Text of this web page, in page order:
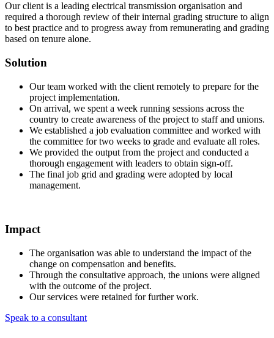
Our client is a leading electrical transmission organisation and
required a thorough review of their internal grading structure to align
to best practice and to progress away from remunerating and grading
based on tenure alone.
Solution
Our team worked with the client remotely to prepare for the
project implementation.
On arrival, we spent a week running sessions across the
country to create awareness of the project to staff and unions.
We established a job evaluation committee and worked with
the committee for two weeks to grade and evaluate all roles.
We provided the output from the project and conducted a
thorough engagement with leaders to obtain sign-off.
The final job grid and grading were adopted by local
management.
Impact
The organisation was able to understand the impact of the
change on compensation and benefits.
Through the consultative approach, the unions were aligned
with the outcome of the project.
Our services were retained for further work.
Speak to a consultant